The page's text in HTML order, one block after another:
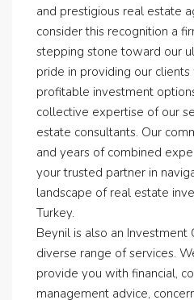
and prestigious real estate
consider this recognition a
stepping stone toward our
pride in providing our
profitable investment
collective expertise of our
estate consultants. Our
and years of combined
your trusted partner in
landscape of real estate
Turkey.
Beynil is also an Investment
diverse range of services.
provide you with financial,
management advice,